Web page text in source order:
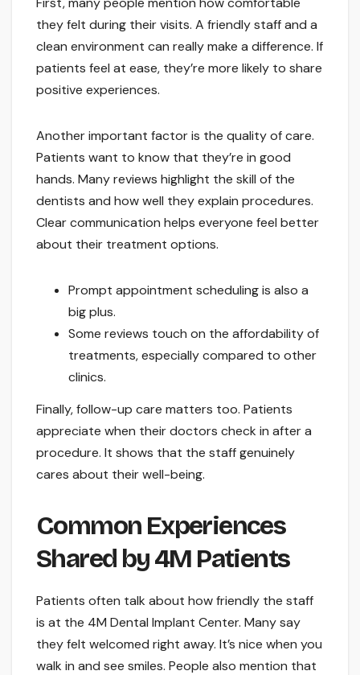
they felt during their visits. A friendly staff and a
clean environment can really make a difference. If
patients feel at ease, they’re more likely to share
positive experiences.
Another important factor is the quality of care.
Patients want to know that they’re in good
hands. Many reviews highlight the skill of the
dentists and how well they explain procedures.
Clear communication helps everyone feel better
about their treatment options.
Prompt appointment scheduling is also a
big plus.
Some reviews touch on the affordability of
treatments, especially compared to other
clinics.
Finally, follow-up care matters too. Patients
appreciate when their doctors check in after a
procedure. It shows that the staff genuinely
cares about their well-being.
Common Experiences
Shared by 4M Patients
Patients often talk about how friendly the staff
is at the 4M Dental Implant Center. Many say
they felt welcomed right away. It’s nice when you
walk in and see smiles. People also mention that